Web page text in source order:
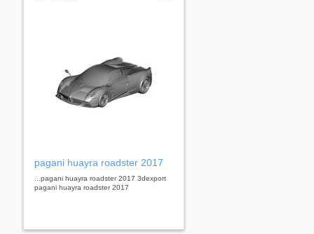
pagani huayra roadster 2017
...pagani huayra roadster 2017 3dexport
pagani huayra roadster 2017